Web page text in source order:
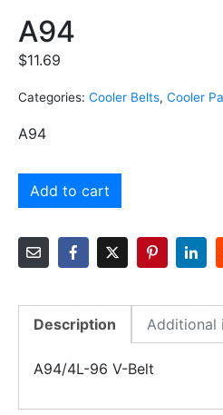
A94
$11.69
Categories: Cooler Belts, Cooler
A94
Add to cart
Description Additional
A94/4L-96 V-Belt